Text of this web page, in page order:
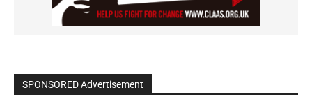
SPONSORED Advertisement